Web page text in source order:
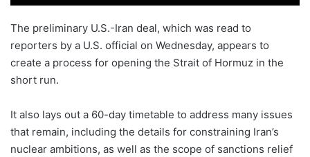
The preliminary U.S.-Iran deal, which was read to
reporters by a U.S. official on Wednesday, appears to
create a process for opening the Strait of Hormuz in the
short run.
It also lays out a 60-day timetable to address many issues
that remain, including the details for constraining Iran’s
nuclear ambitions, as well as the scope of sanctions relief